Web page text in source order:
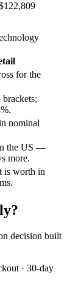
for the
brackets;
nominal
the US —
more.
is worth in
?
decision built
· 30-day